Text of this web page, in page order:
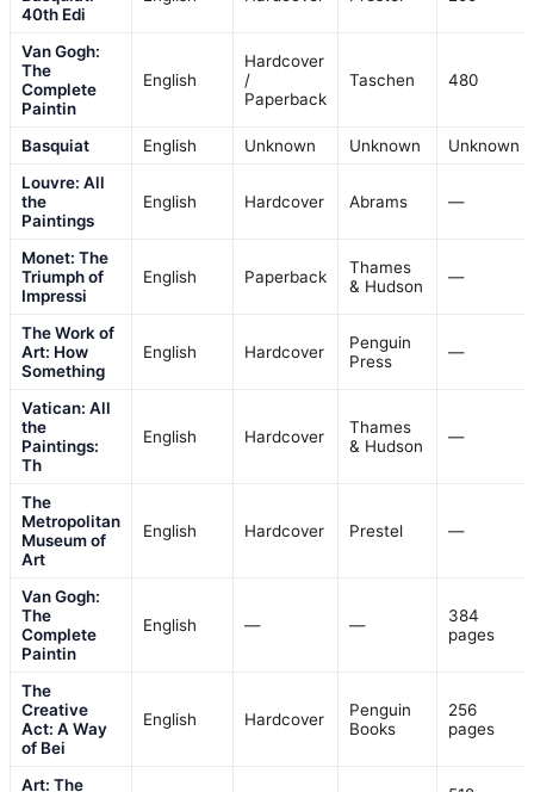
40th Edi
Van Gogh:
The
Complete
Paintin
English
Hardcover
/
Paperback
Taschen 480
Basquiat English Unknown Unknown
Unknown
Louvre: All
the
Paintings
English Hardcover Abrams —
Monet: The
Triumph of
Impressi
English Paperback
Thames
& Hudson
—
The Work of
Art: How
Something
English Hardcover
Penguin
Press
—
Vatican: All
the
Paintings:
Th
English Hardcover
Thames
& Hudson
—
The
Metropolitan
Museum of
Art
English Hardcover Prestel —
Van Gogh:
The
Complete
Paintin
English — —
384
pages
The
Creative
Act: A Way
of Bei
English Hardcover
Penguin
Books
256
pages
Art: The